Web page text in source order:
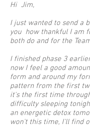
Hi Jim,
I just wanted to send a
you how thankful I am
both do and for the
I finished phase 3
now I feel a good
form and around my
pattern from the first
it's the first time
difficulty sleeping
an energetic detox
won't this time, I'll find